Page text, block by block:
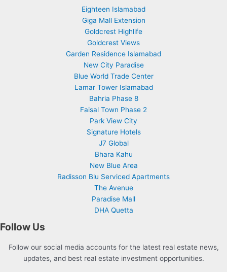
Eighteen Islamabad
Giga Mall Extension
Goldcrest Highlife
Goldcrest Views
Garden Residence Islamabad
New City Paradise
Blue World Trade Center
Lamar Tower Islamabad
Bahria Phase 8
Faisal Town Phase 2
Park View City
Signature Hotels
J7 Global
Bhara Kahu
New Blue Area
Radisson Blu Serviced Apartments
The Avenue
Paradise Mall
DHA Quetta
Follow Us
Follow our social media accounts for the latest real estate news,
updates, and best real estate investment opportunities.